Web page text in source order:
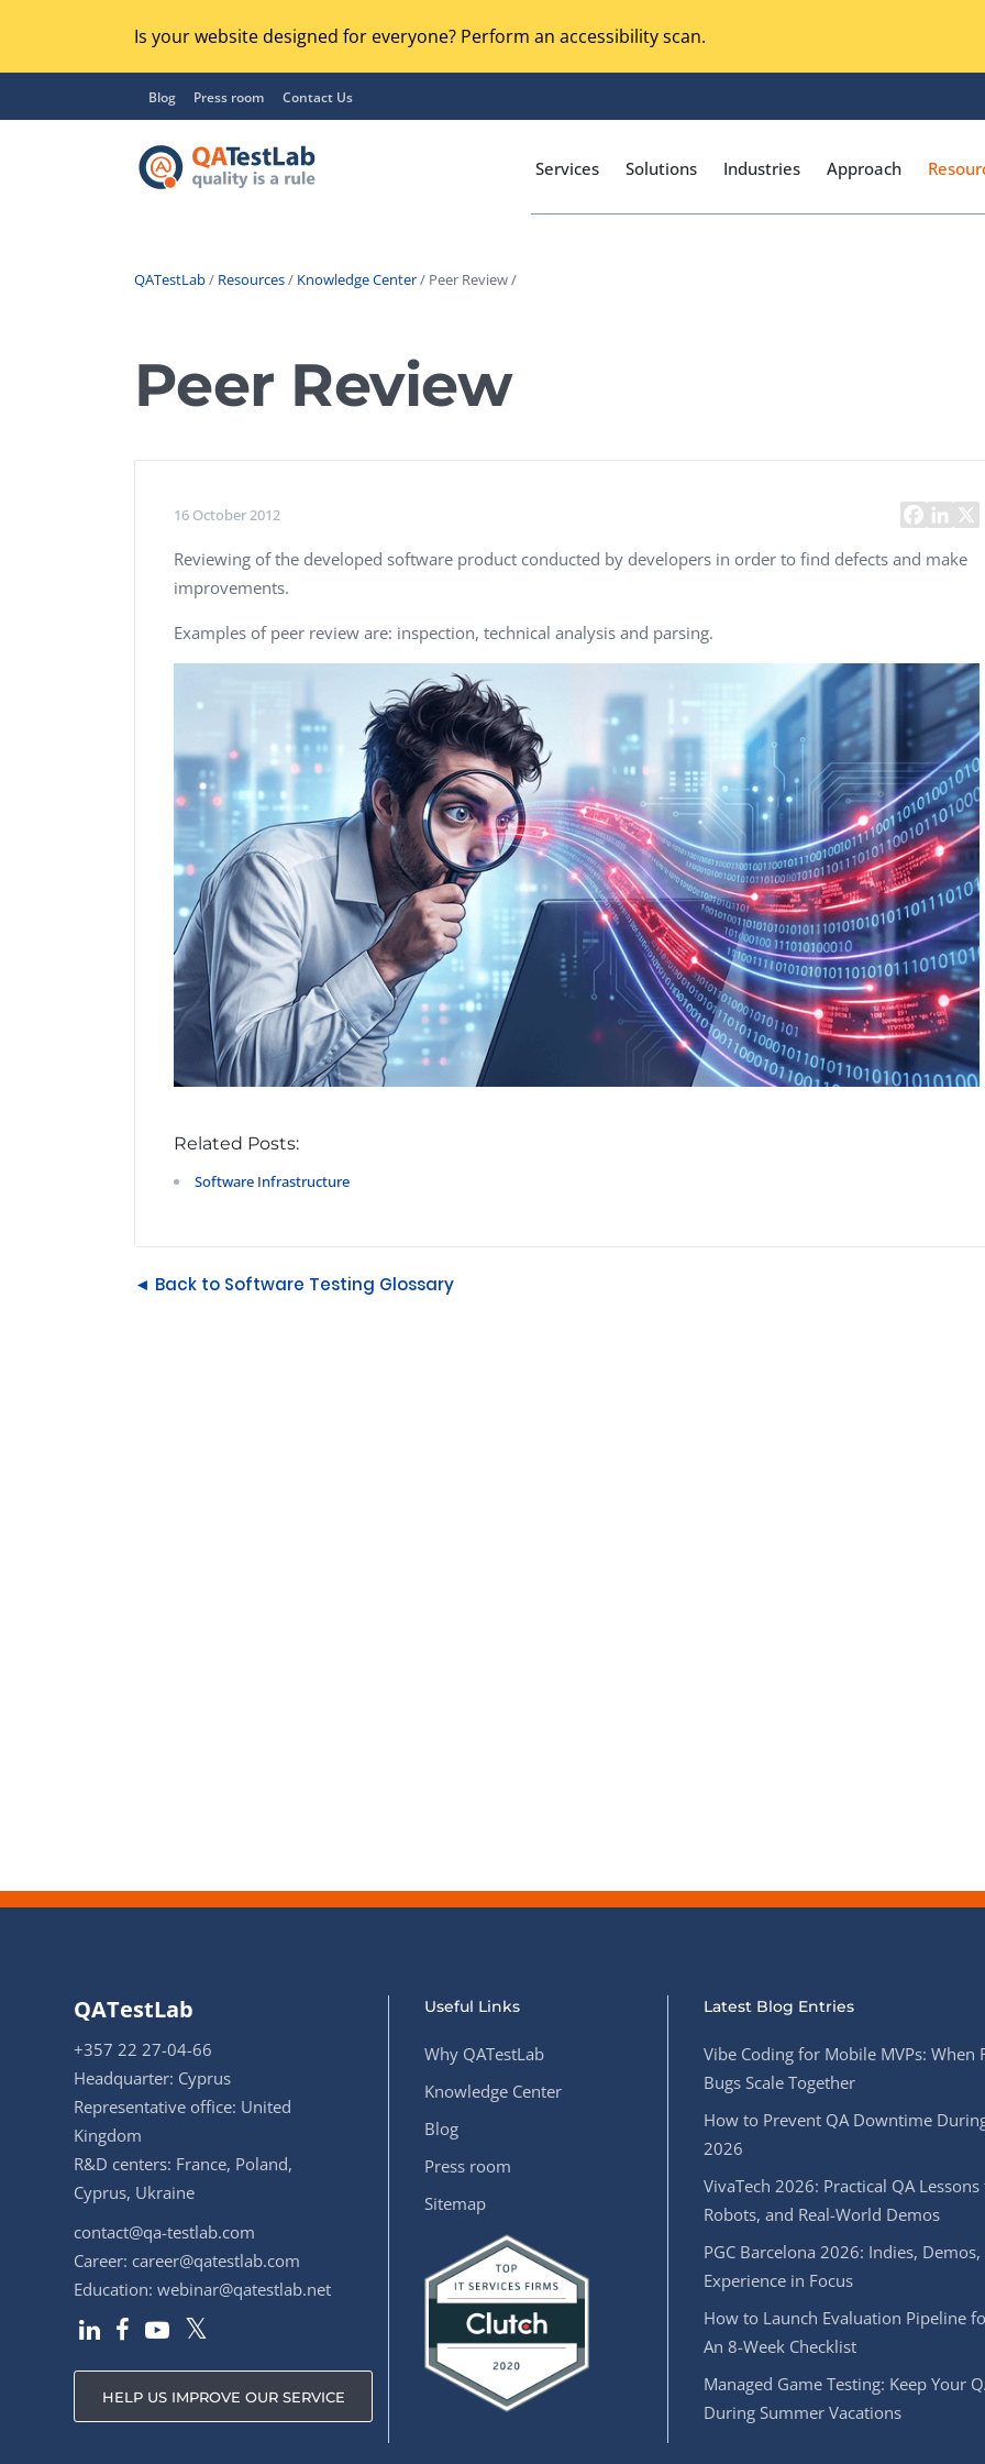
Is your website designed for everyone? Perform an accessibility scan.
Blog Press room Contact Us
Services
UX / Usability Testing
Performance Testing
Penetration Testing
Security Testing
Task Management Systems
Virtual Reality Solutions
Solutions Industries Approach
QATestLab/ Resources/ Knowledge Center/ Peer Review /
Peer Review
16 October 2012
Reviewing of the developed software product conducted by developers in order to find defects and make
improvements.
Examples of peer review are: inspection, technical analysis and parsing.
Related Posts:
Software Infrastructure
◄ Back to Software Testing Glossary
Vladimir Ivanov
Computer Analyst,
Robert Bosch...
Alex
CTO,
USA
Dave
CEO,
QATestLab
+357 22 27-04-66
Headquarter: Cyprus
Representative office: United
Kingdom
R&D centers: France, Poland,
Cyprus, Ukraine
contact@qa-testlab.com
Career: career@qatestlab.com
Education: webinar@qatestlab.net
HELP US IMPROVE OUR SERVICE
Useful Links
Why QATestLab
Knowledge Center
Blog
Press room
Sitemap
Latest Blog Entries
Vibe Coding for Mobile MVPs: When
Bugs Scale Together
How to Prevent QA Downtime
2026
VivaTech 2026: Practical QA
Robots, and Real-World Demos
PGC Barcelona 2026: Indies,
Experience in Focus
How to Launch Evaluation Pipeline
An 8-Week Checklist
Managed Game Testing: Keep Your
During Summer Vacations